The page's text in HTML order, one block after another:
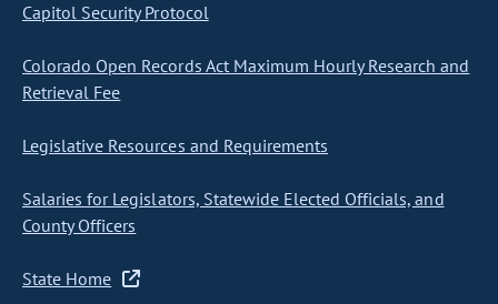
Capitol Security Protocol
Colorado Open Records Act Maximum Hourly Research and
Retrieval Fee
Legislative Resources and Requirements
Salaries for Legislators, Statewide Elected Officials, and
County Officers
State Home